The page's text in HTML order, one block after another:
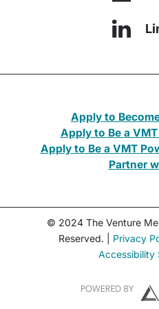
Apply to
Apply to Be a
Apply to Be a VMT
Partner
© 2024 The Venture
Reserved. | Privacy
Accessibility